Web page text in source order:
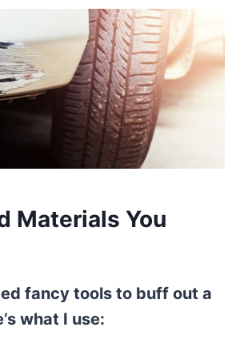
Materials You
fancy tools to buff out a
what I use: